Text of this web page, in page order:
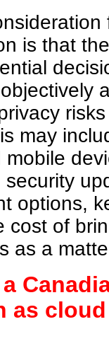
is that
may
options,
cost of
as a
as